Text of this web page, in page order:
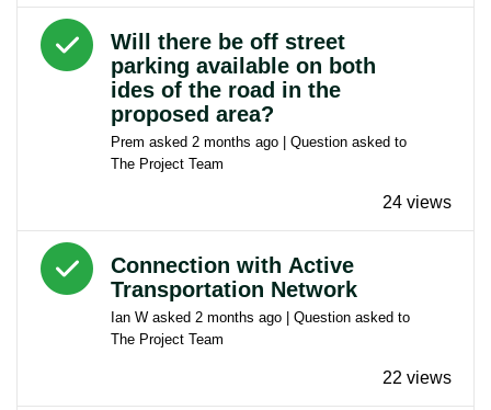
Answered question
Will there be off street
parking available on both
ides of the road in the
proposed area?
Prem asked 2 months ago | Question asked to
The Project Team
24 views
Answered question
Connection with Active
Transportation Network
Ian W asked 2 months ago | Question asked to
The Project Team
22 views